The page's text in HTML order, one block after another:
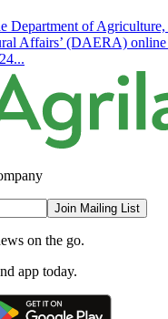
Department of
Affairs’ (DAERA) online
Join Mailing List
on the go.
app today.